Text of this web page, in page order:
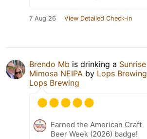
7 Aug 26 View Detailed Check-in
Brendo Mb is drinking a Sunrise
Mimosa NEIPA by Lops Brewing
Lops Brewing
Earned the American Craft
Beer Week (2026) badge!